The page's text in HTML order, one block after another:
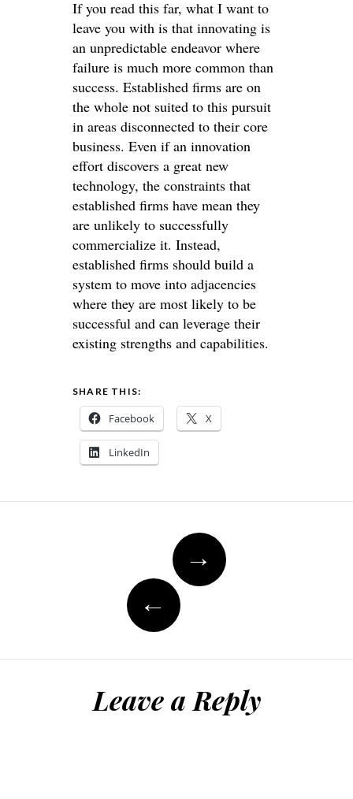
If you read this far, what I want to
leave you with is that innovating is
an unpredictable endeavor where
failure is much more common than
success. Established firms are on
the whole not suited to this pursuit
in areas disconnected to their core
business. Even if an innovation
effort discovers a great new
technology, the constraints that
established firms have mean they
are unlikely to successfully
commercialize it. Instead,
established firms should build a
system to move into adjacencies
where they are most likely to be
successful and can leverage their
existing strengths and capabilities.
SHARE THIS:
Facebook X
LinkedIn
navigation
→
←
Leave a Reply